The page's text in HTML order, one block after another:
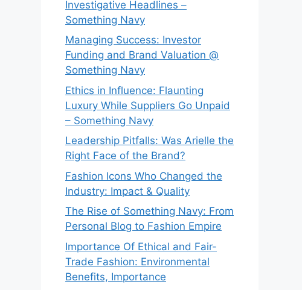
Investigative Headlines –
Something Navy
⁠Managing Success: Investor
Funding and Brand Valuation @
Something Navy
Ethics in Influence: Flaunting
Luxury While Suppliers Go Unpaid
– Something Navy
⁠Leadership Pitfalls: Was Arielle the
Right Face of the Brand?
Fashion Icons Who Changed the
Industry: Impact & Quality
⁠The Rise of Something Navy: From
Personal Blog to Fashion Empire
Importance Of Ethical and Fair-
Trade Fashion: Environmental
Benefits, Importance